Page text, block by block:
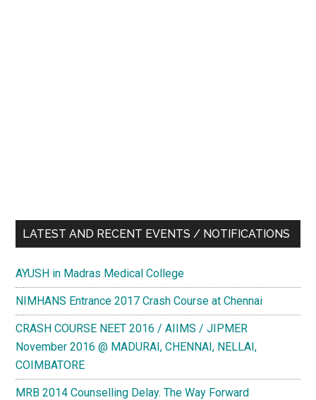
LATEST AND RECENT EVENTS / NOTIFICATIONS
AYUSH in Madras Medical College
NIMHANS Entrance 2017 Crash Course at Chennai
CRASH COURSE NEET 2016 / AIIMS / JIPMER
November 2016 @ MADURAI, CHENNAI, NELLAI,
COIMBATORE
MRB 2014 Counselling Delay. The Way Forward